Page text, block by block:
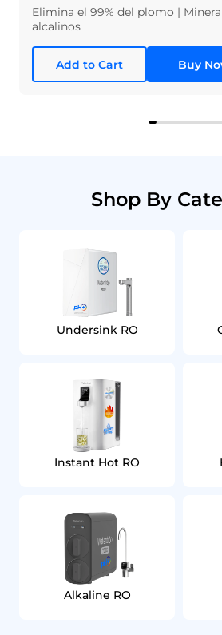
Elimina el 99% del plomo |
alcalinos
Add to Cart Buy
Shop By
Undersink RO
Instant Hot RO
Alkaline RO